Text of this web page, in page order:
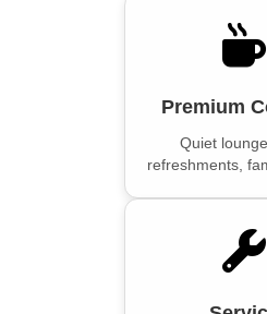
Premium
Quiet
refreshments,